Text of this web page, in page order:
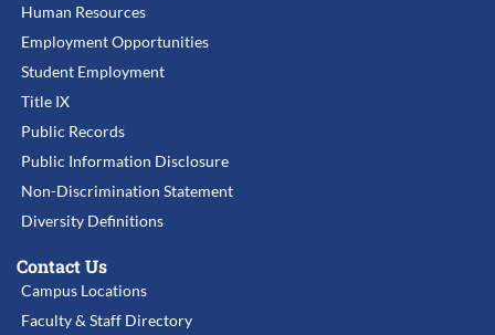
Human Resources
Employment Opportunities
Student Employment
Title IX
Public Records
Public Information Disclosure
Non-Discrimination Statement
Diversity Definitions
Contact Us
Campus Locations
Faculty & Staff Directory